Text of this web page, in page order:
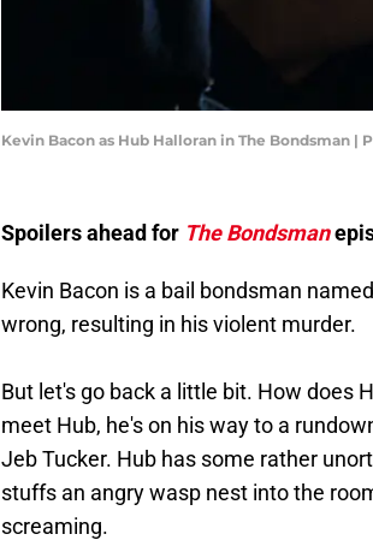
Kevin Bacon as Hub Halloran in The Bondsman |
Spoilers ahead for The Bondsman
Kevin Bacon is a bail bondsman
wrong, resulting in his violent murder.
But let's go back a little bit. How does
meet Hub, he's on his way to a
Jeb Tucker. Hub has some rather
stuffs an angry wasp nest into the
screaming.